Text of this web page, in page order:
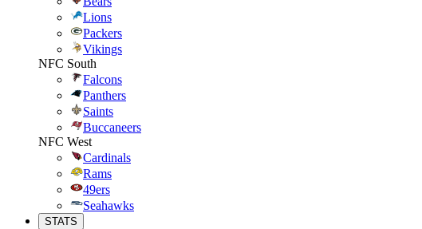
Lions
Packers
Vikings
NFC South
Falcons
Panthers
Saints
Buccaneers
NFC West
Cardinals
Rams
49ers
Seahawks
STATS